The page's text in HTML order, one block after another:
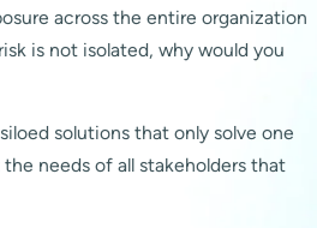
across the entire organization
is not isolated, why would you
solutions that only solve one
needs of all stakeholders that